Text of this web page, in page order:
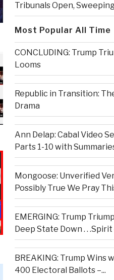
Tribunals Open, Sweeping
Most Popular All Time
CONCLUDING: Trump
Looms
Republic in Transition:
Drama
Ann Delap: Cabal Video
Parts 1-10 with
Mongoose: Unverified
Possibly True We Pray
EMERGING: Trump
Deep State Down . . .Spirit
BREAKING: Trump Wins
400 Electoral Ballots –...